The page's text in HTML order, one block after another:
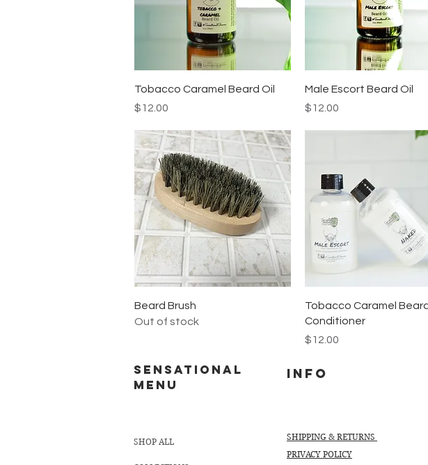
Quick View
Tobacco Caramel Beard Oil
Price
$12.00
Quick View
Male Escort Beard Oil
Price
$12.00
Quick View
Beard Brush
Out of stock
Quick View
Tobacco Caramel
Conditioner
Price
$12.00
Sensational
MENU
Info
SHOP ALL
SHIPPING & RETURNS
PRIVACY POLICY